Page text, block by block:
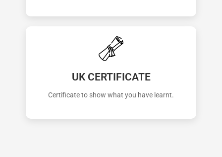
UK CERTIFICATE
Certificate to show what you have learnt.